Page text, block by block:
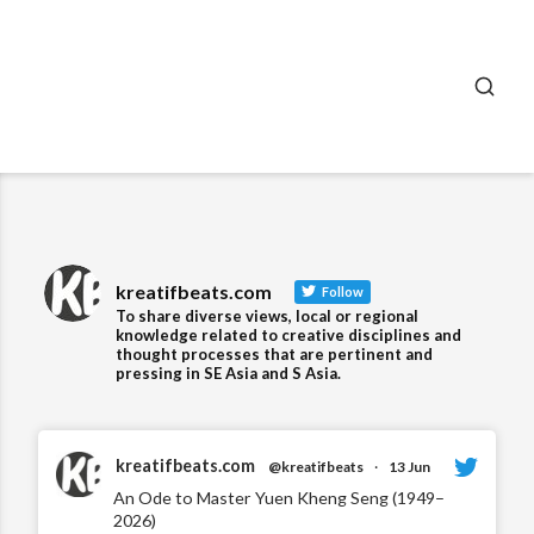
kreatifbeats.com Follow
To share diverse views, local or regional
knowledge related to creative disciplines and
thought processes that are pertinent and
pressing in SE Asia and S Asia.
kreatifbeats.com @kreatifbeats · 13 Jun
An Ode to Master Yuen Kheng Seng (1949–
2026)